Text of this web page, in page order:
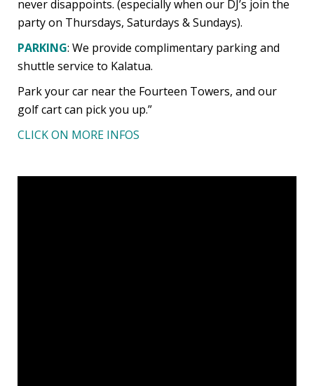
never disappoints. (especially when our DJ’s join the
party on Thursdays, Saturdays & Sundays).
PARKING: We provide complimentary parking and
shuttle service to Kalatua.
Park your car near the Fourteen Towers, and our
golf cart can pick you up.”
CLICK ON MORE INFOS